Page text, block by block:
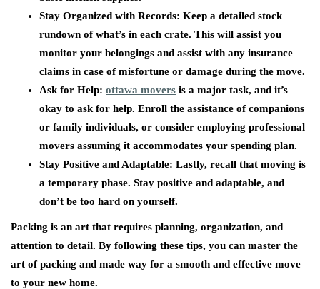
Stay Organized with Records: Keep a detailed stock
rundown of what’s in each crate. This will assist you
monitor your belongings and assist with any insurance
claims in case of misfortune or damage during the move.
Ask for Help: ottawa movers is a major task, and it’s
okay to ask for help. Enroll the assistance of companions
or family individuals, or consider employing professional
movers assuming it accommodates your spending plan.
Stay Positive and Adaptable: Lastly, recall that moving is
a temporary phase. Stay positive and adaptable, and
don’t be too hard on yourself.
Packing is an art that requires planning, organization, and
attention to detail. By following these tips, you can master the
art of packing and made way for a smooth and effective move
to your new home.